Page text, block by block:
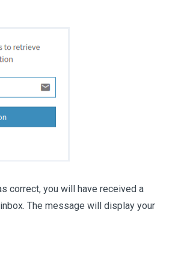
correct, you will have received a
The message will display your